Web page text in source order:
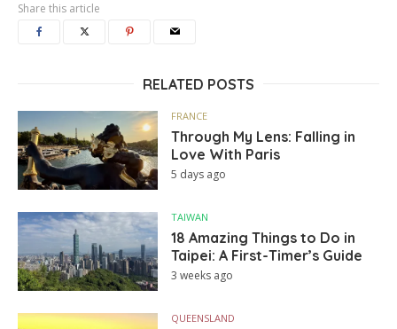
Share this article
RELATED POSTS
FRANCE
Through My Lens: Falling in
Love With Paris
5 days ago
TAIWAN
18 Amazing Things to Do in
Taipei: A First-Timer’s Guide
3 weeks ago
QUEENSLAND